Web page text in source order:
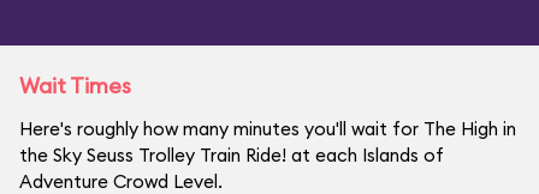
Wait Times
Here's roughly how many minutes you'll wait for The High in
the Sky Seuss Trolley Train Ride! at each Islands of
Adventure Crowd Level.